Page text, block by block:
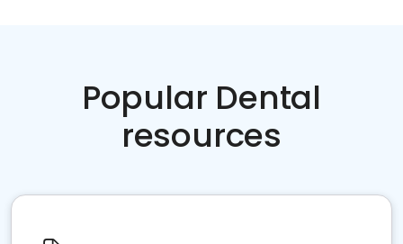
Popular Dental
resources